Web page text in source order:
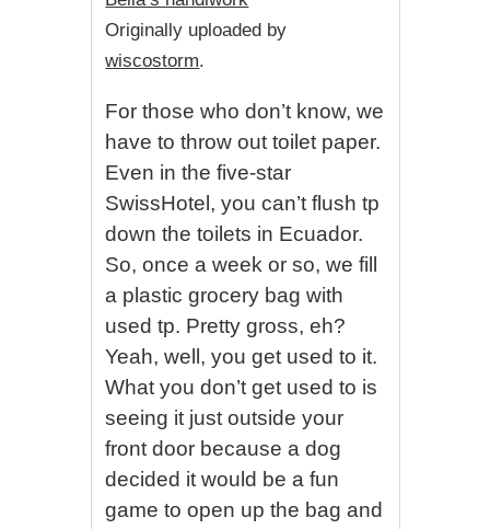
Originally uploaded by
wiscostorm.
For those who don’t know, we
have to throw out toilet paper.
Even in the five-star
SwissHotel, you can’t flush tp
down the toilets in Ecuador.
So, once a week or so, we fill
a plastic grocery bag with
used tp. Pretty gross, eh?
Yeah, well, you get used to it.
What you don’t get used to is
seeing it just outside your
front door because a dog
decided it would be a fun
game to open up the bag and